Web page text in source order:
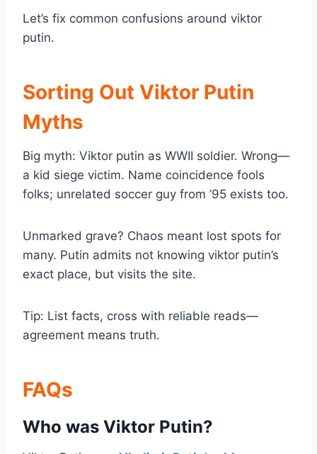
Let’s fix common confusions around viktor
putin.
Sorting Out Viktor Putin
Myths
Big myth: Viktor putin as WWII soldier. Wrong—
a kid siege victim. Name coincidence fools
folks; unrelated soccer guy from ’95 exists too.
Unmarked grave? Chaos meant lost spots for
many. Putin admits not knowing viktor putin’s
exact place, but visits the site.
Tip: List facts, cross with reliable reads—
agreement means truth.
FAQs
Who was Viktor Putin?